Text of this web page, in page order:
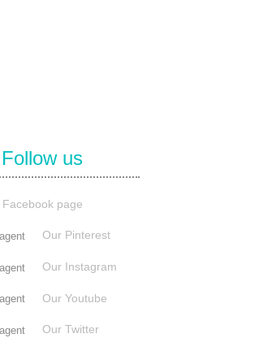
Follow us
Facebook page
Our Pinterest
Our Instagram
Our Youtube
Our Twitter